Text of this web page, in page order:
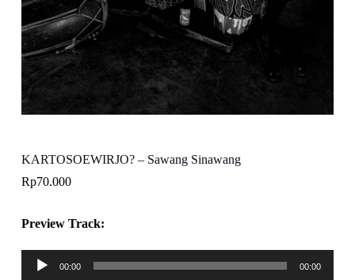
KARTOSOEWIRJO? – Sawang Sinawang
Rp70.000
Preview Track:
Pemutar
Audio
00:00 00:00